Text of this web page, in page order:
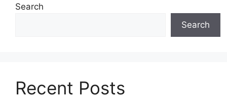
Search
Search
Recent Posts